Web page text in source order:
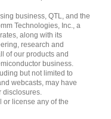
business, QTL, and the
Technologies, Inc., a
along with its
research and
of our products and
business.
but not limited to
webcasts, may have
disclosures.
or license any of the